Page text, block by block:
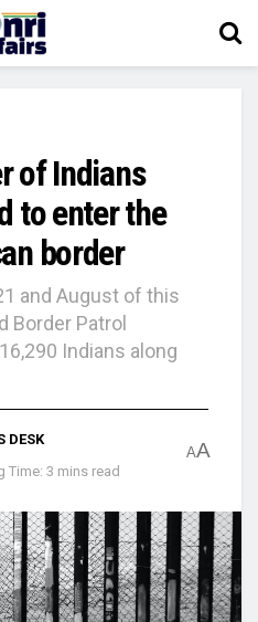
of Indians
to enter the
border
and August of this
Border Patrol
Indians along
DESK
Time: 3 mins read
AA